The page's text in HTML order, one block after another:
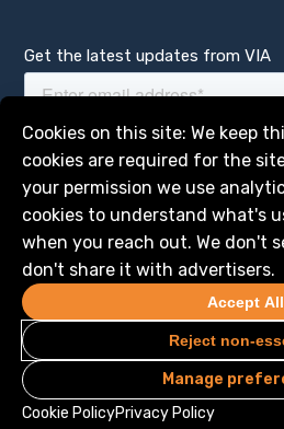
Cookies on this site: We keep
cookies are required for the
your permission we use
cookies to understand what's
when you reach out. We don't
don't share it with advertisers.
Manage services
Accept All
Reject non-
Manage
Cookie PolicyPrivacy Policy
Get the latest updates from VIA
Privacy
© 2026 VIA Science, Inc. All